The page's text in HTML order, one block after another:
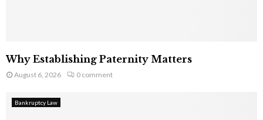
Why Establishing Paternity Matters
August 6, 2026 0 comment
Bankruptcy Law